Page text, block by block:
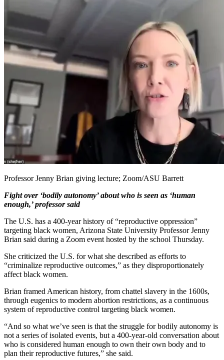
Professor Jenny Brian giving lecture; Zoom/ASU Barrett
Fight over ‘bodily autonomy’ about who is seen as ‘human
enough,’ professor said
The U.S. has a 400-year history of “reproductive oppression”
targeting black women, Arizona State University Professor Jenny
Brian said during a Zoom event hosted by the school Thursday.
She criticized the U.S. for what she described as efforts to
“criminalize reproductive outcomes,” as they disproportionately
affect black women.
Brian framed American history, from chattel slavery in the 1600s,
through eugenics to modern abortion restrictions, as a continuous
system of reproductive control targeting black women.
“And so what we’ve seen is that the struggle for bodily autonomy is
not a series of isolated events, but a 400-year-old conversation about
who is considered human enough to own their own body and to
plan their reproductive futures,” she said.